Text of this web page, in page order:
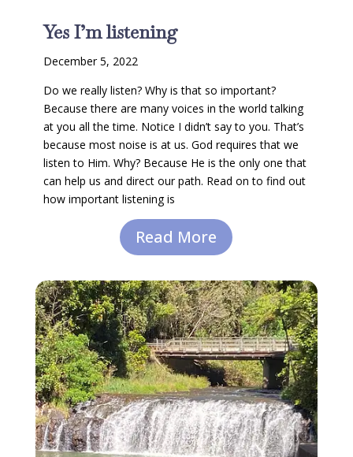
Yes I’m listening
December 5, 2022
Do we really listen? Why is that so important?
Because there are many voices in the world talking
at you all the time. Notice I didn’t say to you. That’s
because most noise is at us. God requires that we
listen to Him. Why? Because He is the only one that
can help us and direct our path. Read on to find out
how important listening is
Read More